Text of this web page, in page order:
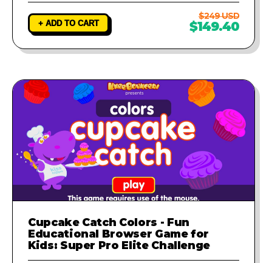
+ ADD TO CART
$249 USD
$149.40
Cupcake Catch Colors - Fun
Educational Browser Game for
Kids: Super Pro Elite Challenge